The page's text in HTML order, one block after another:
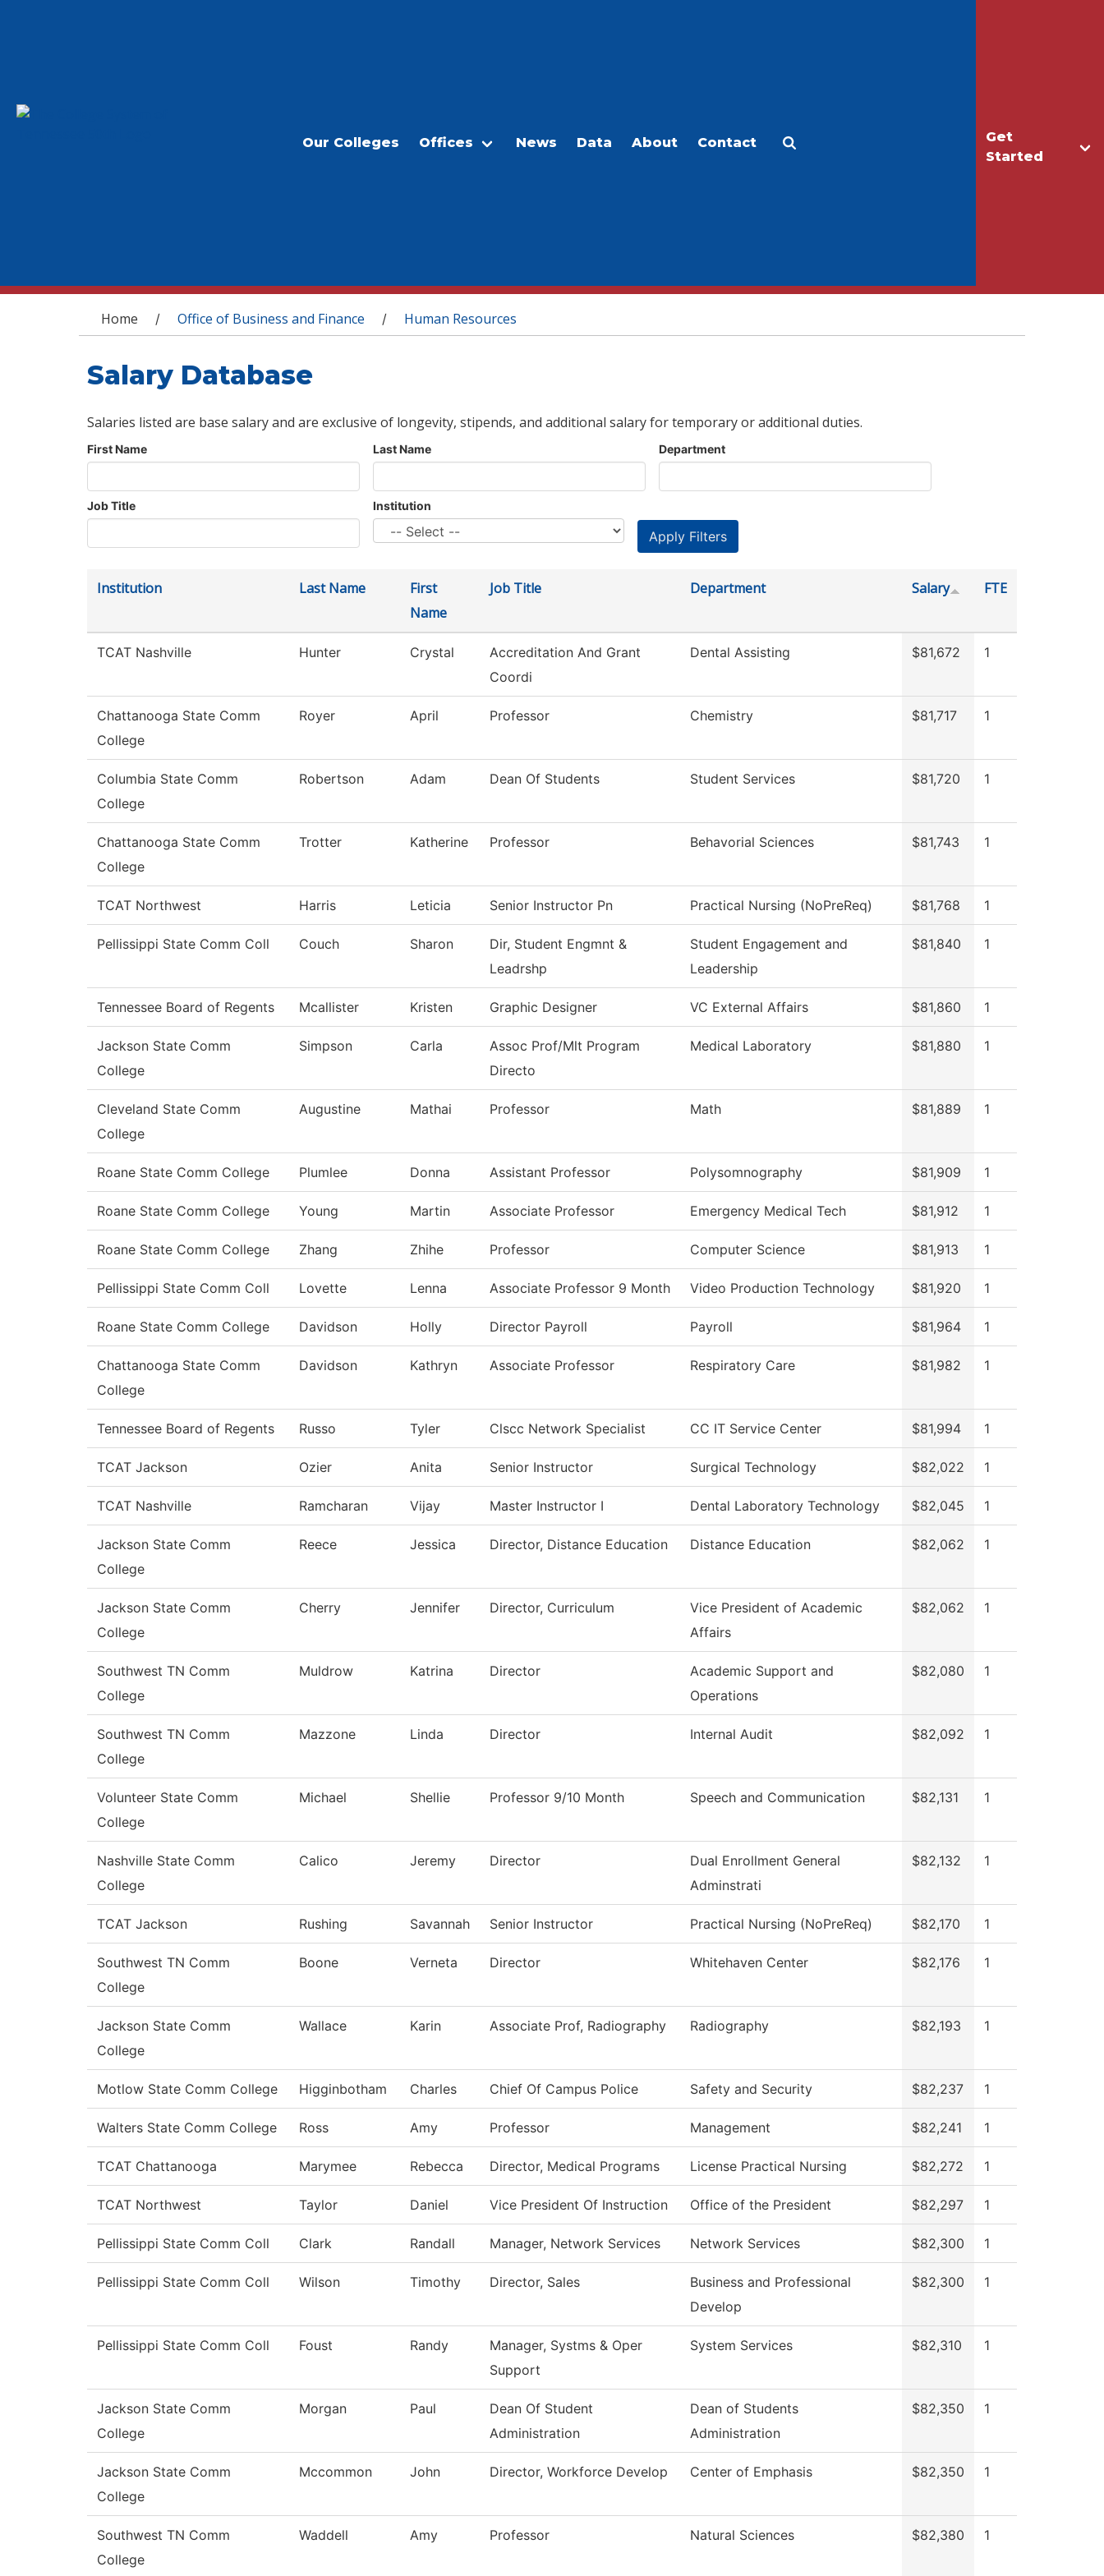
Get
Started
Our Colleges Offices News Data About Contact
You are here
Home / Office of Business and Finance / Human Resources
Salary Database
Salaries listed are base salary and are exclusive of longevity, stipends, and additional salary for temporary or additional duties.
First Name Last Name Department
Job Title Institution
Institution Last Name
First
Name
Job Title Department Salary FTE
TCAT Nashville Hunter Crystal
Accreditation And Grant
Coordi
Dental Assisting $81,672 1
Chattanooga State Comm
College
Royer April Professor Chemistry $81,717 1
Columbia State Comm
College
Robertson Adam Dean Of Students Student Services $81,720 1
Chattanooga State Comm
College
Trotter Katherine Professor Behavorial Sciences $81,743 1
TCAT Northwest Harris Leticia Senior Instructor Pn Practical Nursing (NoPreReq) $81,768 1
Pellissippi State Comm Coll Couch Sharon
Dir, Student Engmnt &
Leadrshp
Student Engagement and
Leadership
$81,840 1
Tennessee Board of Regents Mcallister Kristen Graphic Designer VC External Affairs $81,860 1
Jackson State Comm
College
Simpson Carla
Assoc Prof/Mlt Program
Directo
Medical Laboratory $81,880 1
Cleveland State Comm
College
Augustine Mathai Professor Math $81,889 1
Roane State Comm College Plumlee Donna Assistant Professor Polysomnography $81,909 1
Roane State Comm College Young Martin Associate Professor Emergency Medical Tech $81,912 1
Roane State Comm College Zhang Zhihe Professor Computer Science $81,913 1
Pellissippi State Comm Coll Lovette Lenna Associate Professor 9 Month Video Production Technology $81,920 1
Roane State Comm College Davidson Holly Director Payroll Payroll $81,964 1
Chattanooga State Comm
College
Davidson Kathryn Associate Professor Respiratory Care $81,982 1
Tennessee Board of Regents Russo Tyler Clscc Network Specialist CC IT Service Center $81,994 1
TCAT Jackson Ozier Anita Senior Instructor Surgical Technology $82,022 1
TCAT Nashville Ramcharan Vijay Master Instructor I Dental Laboratory Technology $82,045 1
Jackson State Comm
College
Reece Jessica Director, Distance Education Distance Education $82,062 1
Jackson State Comm
College
Cherry Jennifer Director, Curriculum
Vice President of Academic
Affairs
$82,062 1
Southwest TN Comm
College
Muldrow Katrina Director
Academic Support and
Operations
$82,080 1
Southwest TN Comm
College
Mazzone Linda Director Internal Audit $82,092 1
Volunteer State Comm
College
Michael Shellie Professor 9/10 Month Speech and Communication $82,131 1
Nashville State Comm
College
Calico Jeremy Director
Dual Enrollment General
Adminstrati
$82,132 1
TCAT Jackson Rushing Savannah Senior Instructor Practical Nursing (NoPreReq) $82,170 1
Southwest TN Comm
College
Boone Verneta Director Whitehaven Center $82,176 1
Jackson State Comm
College
Wallace Karin Associate Prof, Radiography Radiography $82,193 1
Motlow State Comm College Higginbotham Charles Chief Of Campus Police Safety and Security $82,237 1
Walters State Comm College Ross Amy Professor Management $82,241 1
TCAT Chattanooga Marymee Rebecca Director, Medical Programs License Practical Nursing $82,272 1
TCAT Northwest Taylor Daniel Vice President Of Instruction Office of the President $82,297 1
Pellissippi State Comm Coll Clark Randall Manager, Network Services Network Services $82,300 1
Pellissippi State Comm Coll Wilson Timothy Director, Sales
Business and Professional
Develop
$82,300 1
Pellissippi State Comm Coll Foust Randy
Manager, Systms & Oper
Support
System Services $82,310 1
Jackson State Comm
College
Morgan Paul
Dean Of Student
Administration
Dean of Students
Administration
$82,350 1
Jackson State Comm
College
Mccommon John Director, Workforce Develop Center of Emphasis $82,350 1
Southwest TN Comm
College
Waddell Amy Professor Natural Sciences $82,380 1